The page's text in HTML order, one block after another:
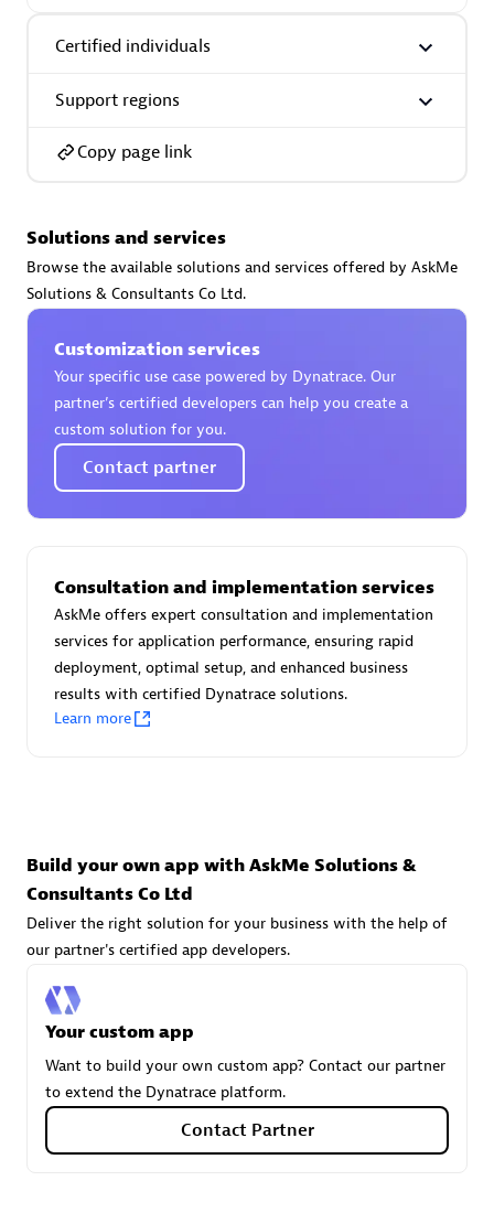
Endorsements:Services Endorsed Partner
Authorized Sales Partner
Asper Technologia
Certified individuals:20
avodaq AG
Certified individuals:
Advanced Sales Partner
Carahsoft
Certified individuals:21
Certified individuals
Support regions
Copy page link
Solutions and services
Browse the available solutions and services offered by AskMe
Solutions & Consultants Co Ltd.
Customization services
Your specific use case powered by Dynatrace. Our
partner’s certified developers can help you create a
custom solution for you.
Contact partner
Consultation and implementation services
AskMe offers expert consultation and implementation
services for application performance, ensuring rapid
deployment, optimal setup, and enhanced business
results with certified Dynatrace solutions.
Learn more
Build your own app with AskMe Solutions &
Consultants Co Ltd
Deliver the right solution for your business with the help of
our partner's certified app developers.
Your custom app
Want to build your own custom app? Contact our partner
to extend the Dynatrace platform.
Contact Partner